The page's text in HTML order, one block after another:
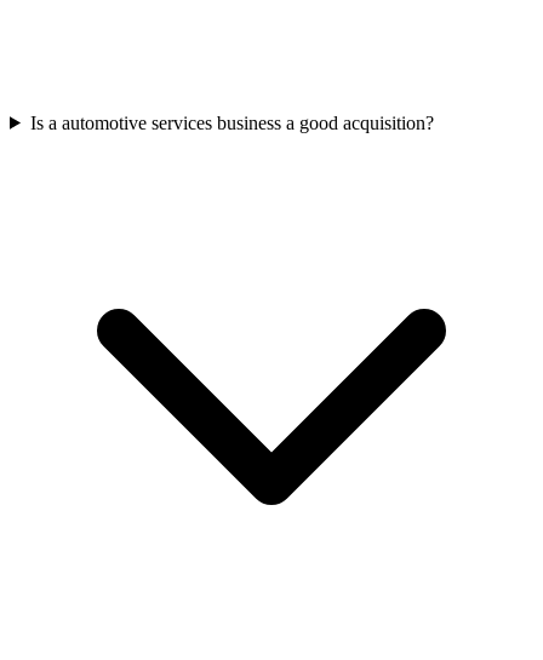
Is a automotive services business a good acquisition?